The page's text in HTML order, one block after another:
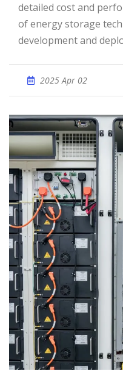
detailed cost and
of energy storage
development and
2025 Apr 02